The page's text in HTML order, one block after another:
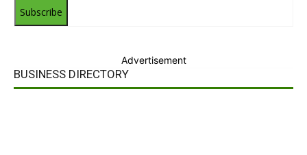
Subscribe
Advertisement
BUSINESS DIRECTORY